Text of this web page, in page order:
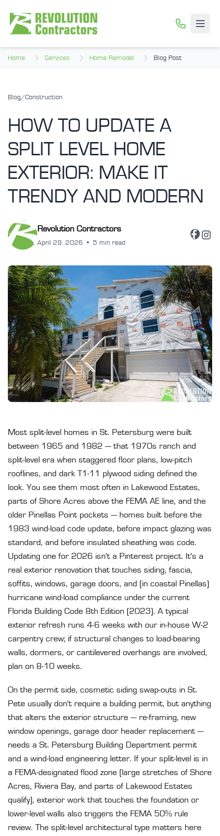
Open
Home Services Home Remodel Blog Post
Blog/Construction
HOW TO UPDATE A
SPLIT LEVEL HOME
EXTERIOR: MAKE IT
TRENDY AND MODERN
Revolution Contractors
April 29, 2026 • 5 min read
Most split-level homes in St. Petersburg were built
between 1965 and 1982 — that 1970s ranch and
split-level era when staggered floor plans, low-pitch
rooflines, and dark T1-11 plywood siding defined the
look. You see them most often in Lakewood Estates,
parts of Shore Acres above the FEMA AE line, and the
older Pinellas Point pockets — homes built before the
1983 wind-load code update, before impact glazing was
standard, and before insulated sheathing was code.
Updating one for 2026 isn't a Pinterest project. It's a
real exterior renovation that touches siding, fascia,
soffits, windows, garage doors, and (in coastal Pinellas)
hurricane wind-load compliance under the current
Florida Building Code 8th Edition (2023). A typical
exterior refresh runs 4-6 weeks with our in-house W-2
carpentry crew; if structural changes to load-bearing
walls, dormers, or cantilevered overhangs are involved,
plan on 8-10 weeks.
On the permit side, cosmetic siding swap-outs in St.
Pete usually don't require a building permit, but anything
that alters the exterior structure — re-framing, new
window openings, garage door header replacement —
needs a St. Petersburg Building Department permit
and a wind-load engineering letter. If your split-level is in
a FEMA-designated flood zone (large stretches of Shore
Acres, Riviera Bay, and parts of Lakewood Estates
qualify), exterior work that touches the foundation or
lower-level walls also triggers the FEMA 50% rule
review. The split-level architectural type matters here